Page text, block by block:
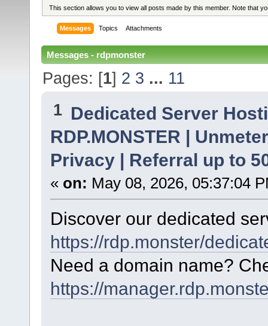
This section allows you to view all posts made by this member. Note that
Messages Topics Attachments
Messages - rdpmonster
Pages: [1] 2 3 ... 11
1 Dedicated Server
RDP.MONSTER |
Privacy | Referral up to
« on: May 08, 2026, 05:37:04
Discover our dedicated
https://rdp.monster/
Need a domain name?
https://